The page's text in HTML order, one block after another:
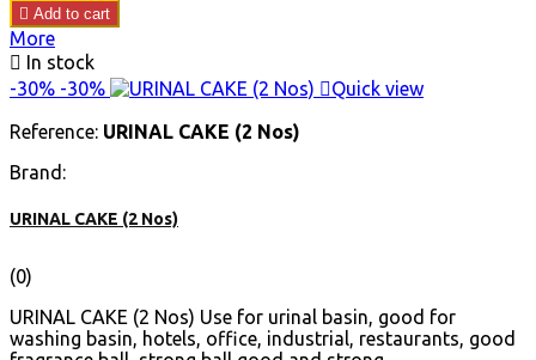
 Add to cart
More
 In stock
-30% -30% Quick view
Reference: URINAL CAKE (2 Nos)
Brand:
URINAL CAKE (2 Nos)
(0)
URINAL CAKE (2 Nos) Use for urinal basin, good for
washing basin, hotels, office, industrial, restaurants, good